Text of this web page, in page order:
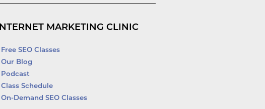
INTERNET MARKETING CLINIC
Free SEO Classes
Our Blog
Podcast
Class Schedule
On-Demand SEO Classes